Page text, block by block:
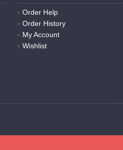
Order Help
Order History
My Account
Wishlist